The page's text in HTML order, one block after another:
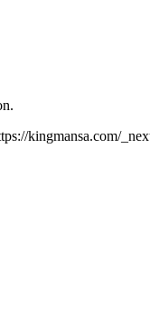
kingmansa.com/